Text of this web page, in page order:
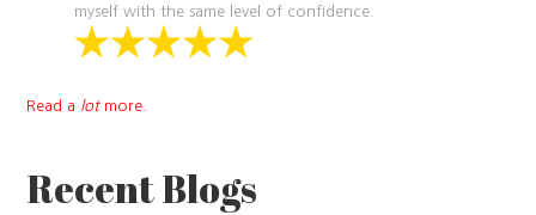
myself with the same level of confidence.
Read a lotmore.
Recent Blogs